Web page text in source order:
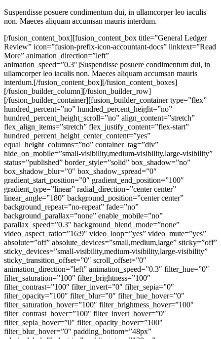
Suspendisse posuere condimentum dui, in ullamcorper leo iaculis
non. Maeces aliquam accumsan mauris interdum.
[/fusion_content_box][fusion_content_box title=”General Ledger
Review” icon=”fusion-prefix-icon-accountant-docs” linktext=”Read
More” animation_direction=”left”
animation_speed=”0.3″]Suspendisse posuere condimentum dui, in
ullamcorper leo iaculis non. Maeces aliquam accumsan mauris
interdum.[/fusion_content_box][/fusion_content_boxes]
[/fusion_builder_column][/fusion_builder_row]
[/fusion_builder_container][fusion_builder_container type=”flex”
hundred_percent=”no” hundred_percent_height=”no”
hundred_percent_height_scroll=”no” align_content=”stretch”
flex_align_items=”stretch” flex_justify_content=”flex-start”
hundred_percent_height_center_content=”yes”
equal_height_columns=”no” container_tag=”div”
hide_on_mobile=”small-visibility,medium-visibility,large-visibility”
status=”published” border_style=”solid” box_shadow=”no”
box_shadow_blur=”0″ box_shadow_spread=”0″
gradient_start_position=”0″ gradient_end_position=”100″
gradient_type=”linear” radial_direction=”center center”
linear_angle=”180″ background_position=”center center”
background_repeat=”no-repeat” fade=”no”
background_parallax=”none” enable_mobile=”no”
parallax_speed=”0.3″ background_blend_mode=”none”
video_aspect_ratio=”16:9″ video_loop=”yes” video_mute=”yes”
absolute=”off” absolute_devices=”small,medium,large” sticky=”off”
sticky_devices=”small-visibility,medium-visibility,large-visibility”
sticky_transition_offset=”0″ scroll_offset=”0″
animation_direction=”left” animation_speed=”0.3″ filter_hue=”0″
filter_saturation=”100″ filter_brightness=”100″
filter_contrast=”100″ filter_invert=”0″ filter_sepia=”0″
filter_opacity=”100″ filter_blur=”0″ filter_hue_hover=”0″
filter_saturation_hover=”100″ filter_brightness_hover=”100″
filter_contrast_hover=”100″ filter_invert_hover=”0″
filter_sepia_hover=”0″ filter_opacity_hover=”100″
filter_blur_hover=”0″ padding_bottom=”48px”